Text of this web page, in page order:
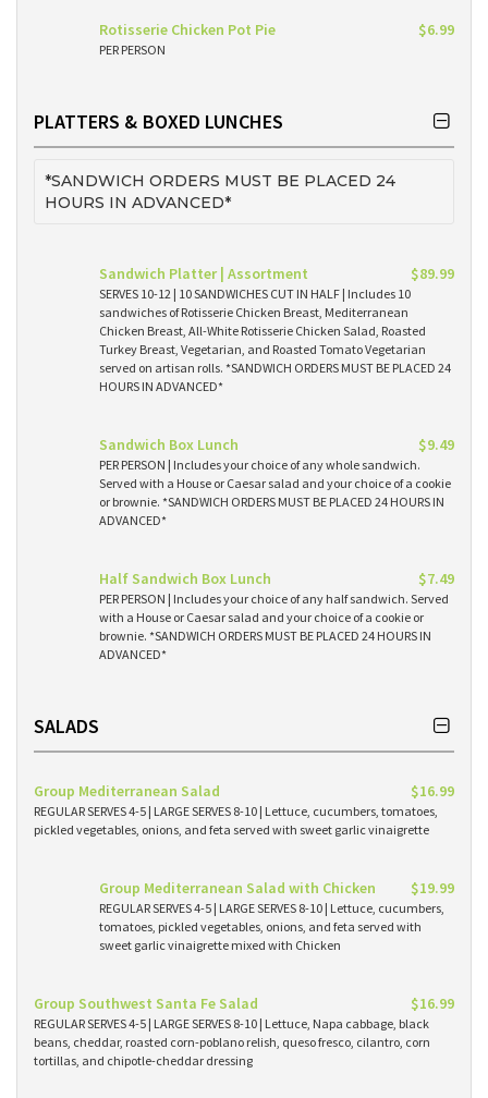
Rotisserie Chicken Pot Pie $6.99
PER PERSON
PLATTERS & BOXED LUNCHES
*SANDWICH ORDERS MUST BE PLACED 24
HOURS IN ADVANCED*
Sandwich Platter | Assortment $89.99
SERVES 10-12 | 10 SANDWICHES CUT IN HALF | Includes 10
sandwiches of Rotisserie Chicken Breast, Mediterranean
Chicken Breast, All-White Rotisserie Chicken Salad, Roasted
Turkey Breast, Vegetarian, and Roasted Tomato Vegetarian
served on artisan rolls. *SANDWICH ORDERS MUST BE PLACED 24
HOURS IN ADVANCED*
Sandwich Box Lunch $9.49
PER PERSON | Includes your choice of any whole sandwich.
Served with a House or Caesar salad and your choice of a cookie
or brownie. *SANDWICH ORDERS MUST BE PLACED 24 HOURS IN
ADVANCED*
Half Sandwich Box Lunch $7.49
PER PERSON | Includes your choice of any half sandwich. Served
with a House or Caesar salad and your choice of a cookie or
brownie. *SANDWICH ORDERS MUST BE PLACED 24 HOURS IN
ADVANCED*
SALADS
Group Mediterranean Salad $16.99
REGULAR SERVES 4-5 | LARGE SERVES 8-10 | Lettuce, cucumbers, tomatoes,
pickled vegetables, onions, and feta served with sweet garlic vinaigrette
Group Mediterranean Salad with Chicken $19.99
REGULAR SERVES 4-5 | LARGE SERVES 8-10 | Lettuce, cucumbers,
tomatoes, pickled vegetables, onions, and feta served with
sweet garlic vinaigrette mixed with Chicken
Group Southwest Santa Fe Salad $16.99
REGULAR SERVES 4-5 | LARGE SERVES 8-10 | Lettuce, Napa cabbage, black
beans, cheddar, roasted corn-poblano relish, queso fresco, cilantro, corn
tortillas, and chipotle-cheddar dressing